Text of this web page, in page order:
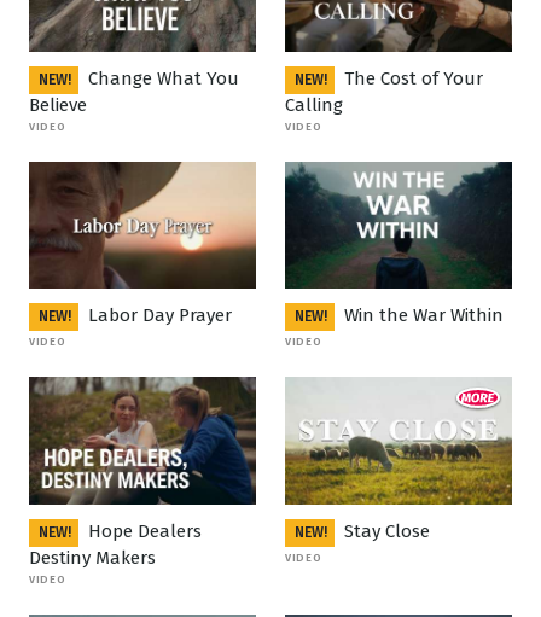
NEW!
Change What You
Believe
VIDEO
NEW!
The Cost of Your
Calling
VIDEO
NEW! Labor Day Prayer
VIDEO
NEW! Win the War Within
VIDEO
NEW!
Hope Dealers
Destiny Makers
VIDEO
NEW! Stay Close
VIDEO